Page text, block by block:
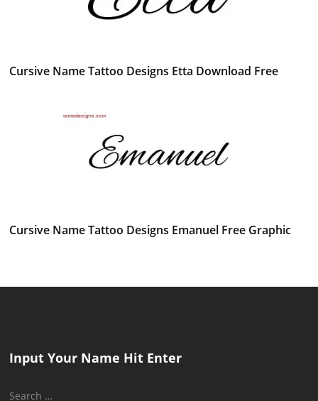
Cursive Name Tattoo Designs Etta Download Free
Cursive Name Tattoo Designs Emanuel Free Graphic
Input Your Name Hit Enter
Search